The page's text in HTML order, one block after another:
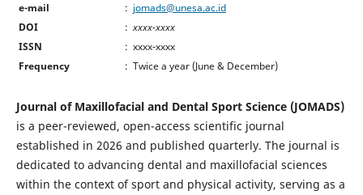
e-mail
DOI
ISSN
Frequency
: jomads@unesa.ac.id
:xxxx-xxxx
: xxxx-xxxx
: Twice a year (June & December)
Journal of Maxillofacial and Dental Sport Science (JOMADS)
is a peer-reviewed, open-access scientific journal
established in 2026 and published quarterly. The journal is
dedicated to advancing dental and maxillofacial sciences
within the context of sport and physical activity, serving as a